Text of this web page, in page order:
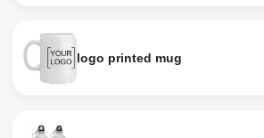
logo printed mug